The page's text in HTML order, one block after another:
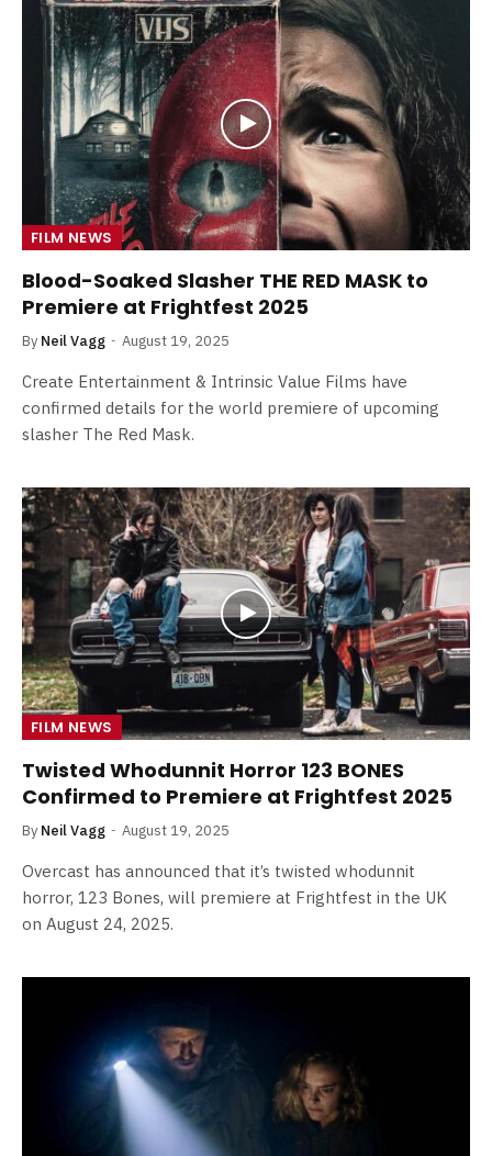
FILM NEWS
Blood-Soaked Slasher THE RED MASK to
Premiere at Frightfest 2025
By Neil Vagg August 19, 2025
Create Entertainment & Intrinsic Value Films have
confirmed details for the world premiere of upcoming
slasher The Red Mask.
FILM NEWS
Twisted Whodunnit Horror 123 BONES
Confirmed to Premiere at Frightfest 2025
By Neil Vagg August 19, 2025
Overcast has announced that it’s twisted whodunnit
horror, 123 Bones, will premiere at Frightfest in the UK
on August 24, 2025.